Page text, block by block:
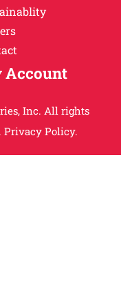
Account
Inc. All rights
Privacy Policy.